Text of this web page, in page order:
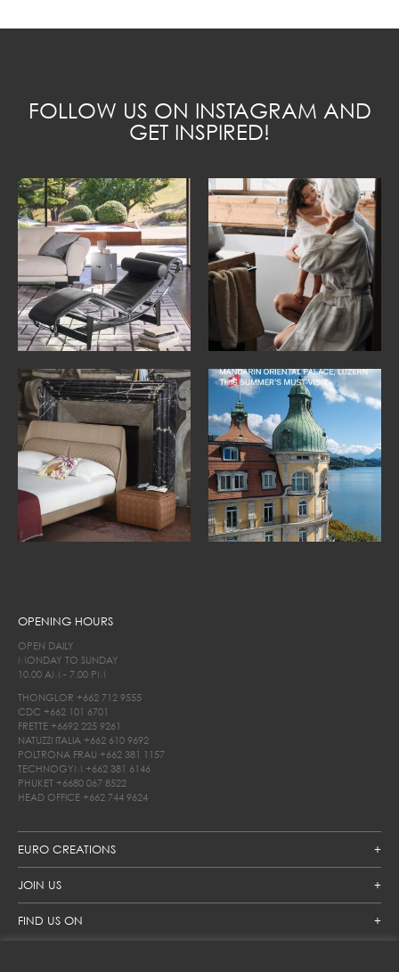
FOLLOW US ON INSTAGRAM AND
GET INSPIRED!
EURO CREATIONS
JOIN US
FIND US ON
OPENING HOURS
OPEN DAILY
MONDAY TO SUNDAY
10.00 AM - 7.00 PM
THONGLOR +662 712 9555
CDC +662 101 6701
FRETTE +6692 225 9261
NATUZZI ITALIA +662 610 9692
POLTRONA FRAU +662 381 1157
TECHNOGYM +662 381 6146
PHUKET +6680 067 8522
HEAD OFFICE +662 744 9624